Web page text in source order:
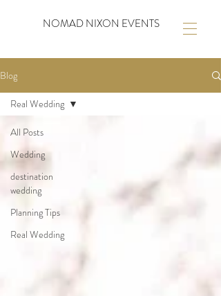
NOMAD NIXON EVENTS
Blog
All Posts
Wedding
destination
wedding
Planning Tips
Real Wedding
Real Wedding